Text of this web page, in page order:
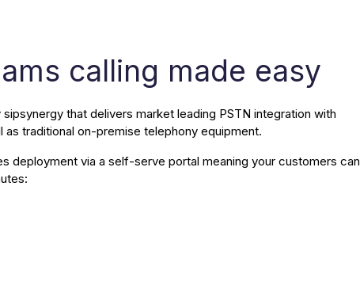
calling made easy
that delivers market leading PSTN integration with
as traditional on-premise telephony equipment.
deployment via a self-serve portal meaning your customers can